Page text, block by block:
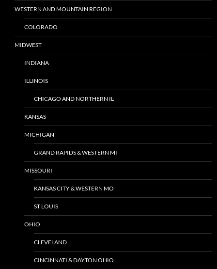
WESTERN AND MOUNTAIN REGION
COLORADO
MIDWEST
INDIANA
ILLINOIS
CHICAGO AND NORTHERN IL
KANSAS
MICHIGAN
GRAND RAPIDS & WESTERN MI
MISSOURI
KANSAS CITY & WESTERN MO
ST LOUIS
OHIO
CLEVELAND
CINCINNATI & DAYTON OHIO